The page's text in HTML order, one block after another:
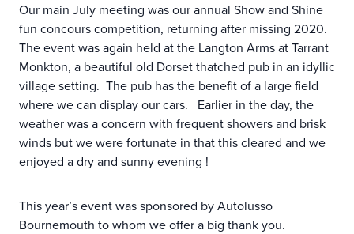
Our main July meeting was our annual Show and Shine
fun concours competition, returning after missing 2020.
The event was again held at the Langton Arms at Tarrant
Monkton, a beautiful old Dorset thatched pub in an idyllic
village setting. The pub has the benefit of a large field
where we can display our cars. Earlier in the day, the
weather was a concern with frequent showers and brisk
winds but we were fortunate in that this cleared and we
enjoyed a dry and sunny evening !
This year’s event was sponsored by Autolusso
Bournemouth to whom we offer a big thank you.